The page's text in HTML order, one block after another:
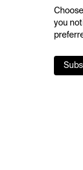
you